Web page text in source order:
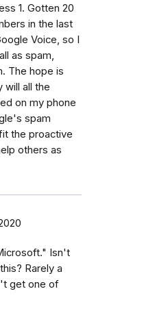
1. Gotten 20
in the last
Voice, so I
as spam,
The hope is
will all the
on my phone
spam
the proactive
others as
Isn't
Rarely a
get one of